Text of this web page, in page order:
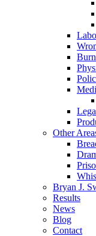
Other
Bryan J.
Results
News
Blog
Contact